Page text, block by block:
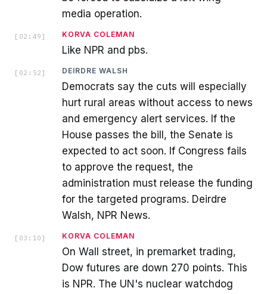
media operation.
[ 02:49 ] KORVA COLEMAN
Like NPR and pbs.
[ 02:52 ] DEIRDRE WALSH
Democrats say the cuts will especially
hurt rural areas without access to news
and emergency alert services. If the
House passes the bill, the Senate is
expected to act soon. If Congress fails
to approve the request, the
administration must release the funding
for the targeted programs. Deirdre
Walsh, NPR News.
[ 03:10 ] KORVA COLEMAN
On Wall street, in premarket trading,
Dow futures are down 270 points. This
is NPR. The UN's nuclear watchdog